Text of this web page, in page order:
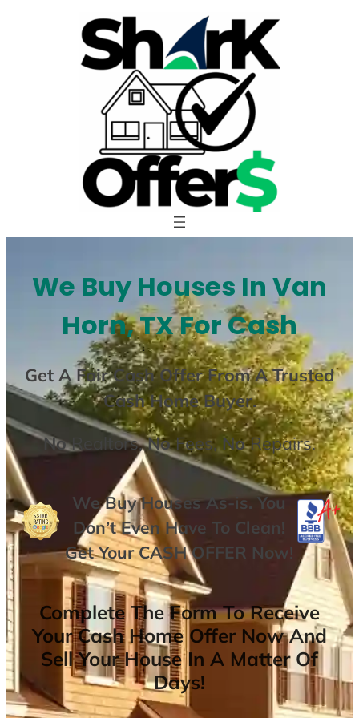
We Buy Houses In Van
Horn, TX For Cash
Get AFair Cash Offer From A Trusted
Cash Home Buyer.
NoRealtors,NoFees,NoRepairs.
We Buy Houses As-is. You
Don’t Even Have To Clean!
Get YourCASH OFFER Now!
Complete The Form To Receive
Your Cash Home Offer Now And
Sell Your House In A Matter Of
Days!